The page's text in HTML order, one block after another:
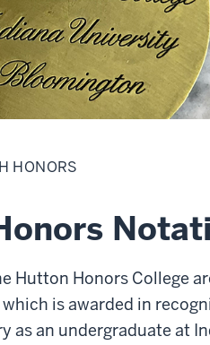
HONORS
Hutton Honors College
is awarded in
as an undergraduate at